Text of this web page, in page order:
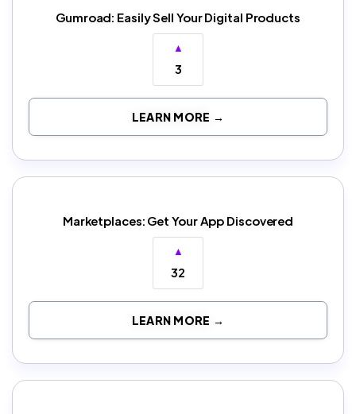
Gumroad: Easily Sell Your Digital Products
▲
3
LEARN MORE →
Marketplaces: Get Your App Discovered
▲
32
LEARN MORE →